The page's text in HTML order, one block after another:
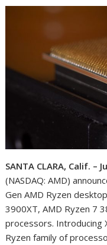
SANTA CLARA, Calif. –
(NASDAQ: AMD)
Gen AMD Ryzen
3900XT, AMD Ryzen 7
processors.
Ryzen family of